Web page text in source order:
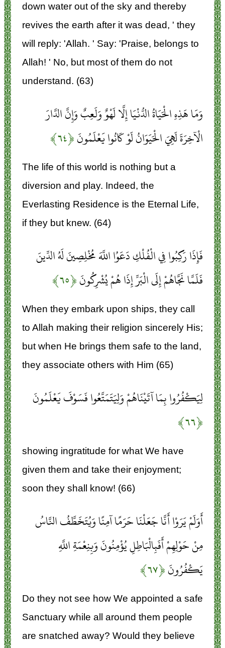
down water out of the sky and thereby
revives the earth after it was dead, ' they
will reply: 'Allah. ' Say: 'Praise, belongs to
Allah! ' No, but most of them do not
understand. (63)
وَمَا هَذِهِ الْحَيَاةُ الدُّنْيَا إِلَّا لَهْوٌ وَلَعِبٌ وَإِنَّ الدَّارَ
الْآخِرَةَ لَهِيَ الْحَيَوَانُ لَوْ كَانُوا يَعْلَمُونَ﴿۶۴﴾
The life of this world is nothing but a
diversion and play. Indeed, the
Everlasting Residence is the Eternal Life,
if they but knew. (64)
فَإِذَا رَكِبُوا فِي الْفُلْكِ دَعَوُا اللَّهَ مُخْلِصِينَ لَهُ الدِّينَ
فَلَمَّا نَجَّاهُمْ إِلَى الْبَرِّ إِذَا هُمْ يُشْرِكُونَ﴿۶۵﴾
When they embark upon ships, they call
to Allah making their religion sincerely His;
but when He brings them safe to the land,
they associate others with Him (65)
لِيَكْفُرُوا بِمَا آتَيْنَاهُمْ وَلِيَتَمَتَّعُوا فَسَوْفَ يَعْلَمُونَ
﴿۶۶﴾
showing ingratitude for what We have
given them and take their enjoyment;
soon they shall know! (66)
أَوَلَمْ يَرَوْا أَنَّا جَعَلْنَا حَرَمًا آمِنًا وَيُتَخَطَّفُ النَّاسُ
مِنْ حَوْلِهِمْ أَفَبِالْبَاطِلِ يُؤْمِنُونَ وَبِنِعْمَةِ اللَّهِ
يَكْفُرُونَ﴿۶۷﴾
Do they not see how We appointed a safe
Sanctuary while all around them people
are snatched away? Would they believe